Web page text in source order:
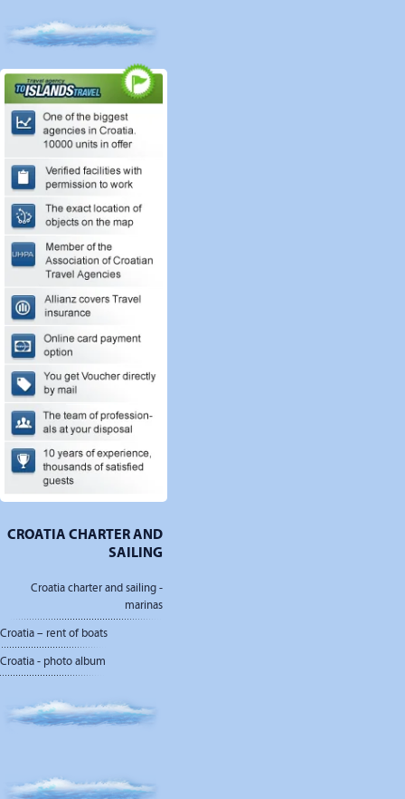
CROATIA CHARTER AND
SAILING
Croatia charter and sailing -
marinas
Croatia – rent of boats
Croatia - photo album